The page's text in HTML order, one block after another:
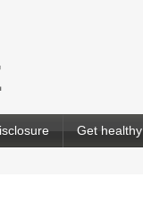
Get healthy